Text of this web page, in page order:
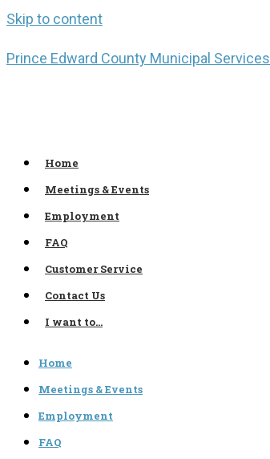
Skip to content
Prince Edward County Municipal Services
Home
Meetings & Events
Employment
FAQ
Customer Service
Contact Us
I want to…
Home
Meetings & Events
Employment
FAQ